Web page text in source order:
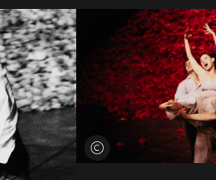
View credits